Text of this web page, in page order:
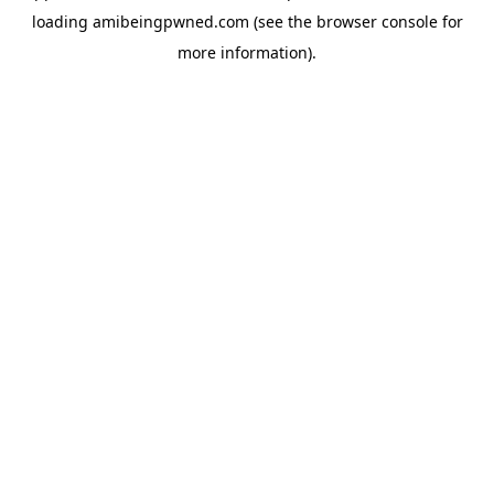
loading amibeingpwned.com (see the browser consolefor
more information).